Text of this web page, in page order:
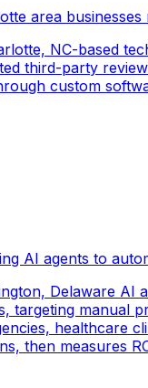
area
NC-based
third-party
custom
AI agents to
Delaware
targeting manual
healthcare
then measures